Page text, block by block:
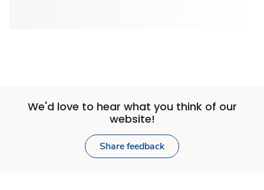
We'd love to hear what you think of our
website!
Share feedback